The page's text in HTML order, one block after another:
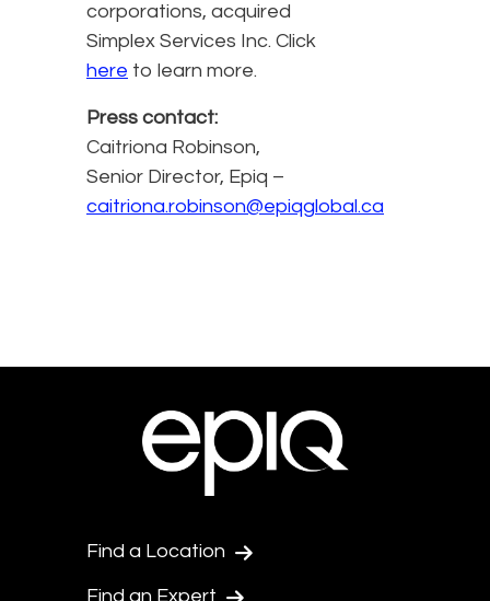
corporations, acquired
Simplex Services Inc. Click
here to learn more.
Press contact:
Caitriona Robinson,
Senior Director, Epiq –
caitriona.robinson@epiqglobal.ca
Find a Location
Find an Expert